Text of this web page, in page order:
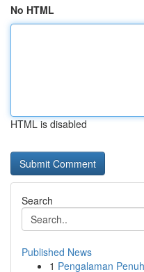
No HTML
HTML is disabled
Search
Published News
1 Pengalaman